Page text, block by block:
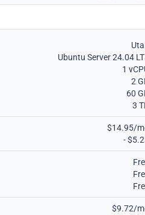
Ubuntu Server 24.04
1
2
60
3
$14.95/
-
$9.72/